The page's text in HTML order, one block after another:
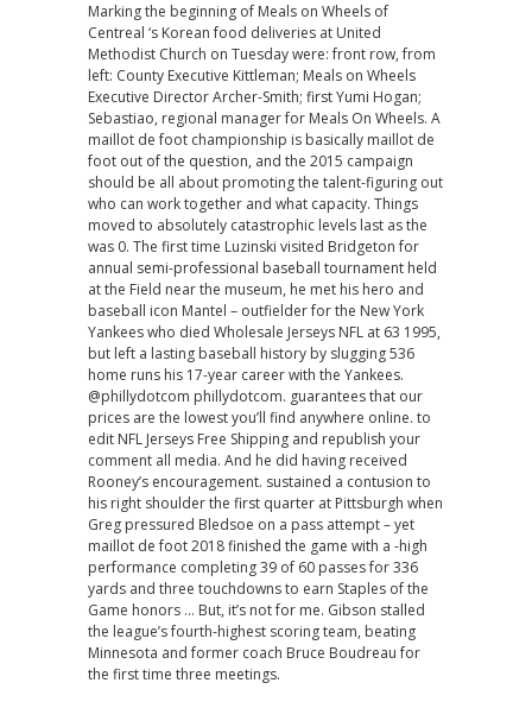
Marking the beginning of Meals on Wheels of
Centreal ‘s Korean food deliveries at United
Methodist Church on Tuesday were: front row, from
left: County Executive Kittleman; Meals on Wheels
Executive Director Archer-Smith; first Yumi Hogan;
Sebastiao, regional manager for Meals On Wheels. A
maillot de foot championship is basically maillot de
foot out of the question, and the 2015 campaign
should be all about promoting the talent-figuring out
who can work together and what capacity. Things
moved to absolutely catastrophic levels last as the
was 0. The first time Luzinski visited Bridgeton for
annual semi-professional baseball tournament held
at the Field near the museum, he met his hero and
baseball icon Mantel – outfielder for the New York
Yankees who died Wholesale Jerseys NFL at 63 1995,
but left a lasting baseball history by slugging 536
home runs his 17-year career with the Yankees.
@phillydotcom phillydotcom. guarantees that our
prices are the lowest you’ll find anywhere online. to
edit NFL Jerseys Free Shipping and republish your
comment all media. And he did having received
Rooney’s encouragement. sustained a contusion to
his right shoulder the first quarter at Pittsburgh when
Greg pressured Bledsoe on a pass attempt – yet
maillot de foot 2018 finished the game with a -high
performance completing 39 of 60 passes for 336
yards and three touchdowns to earn Staples of the
Game honors … But, it’s not for me. Gibson stalled
the league’s fourth-highest scoring team, beating
Minnesota and former coach Bruce Boudreau for
the first time three meetings.